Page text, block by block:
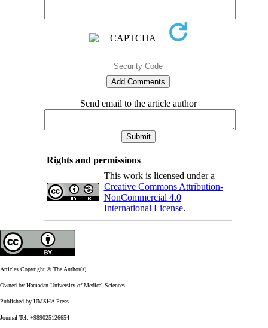
Send email to the article author
Rights and permissions
This work is licensed under a
Creative Commons Attribution-
NonCommercial 4.0
International License.
Articles Copyright © The Author(s).
Owned by Hamadan University of Medical Sciences.
Published by UMSHA Press
Journal Tel: +989025126654